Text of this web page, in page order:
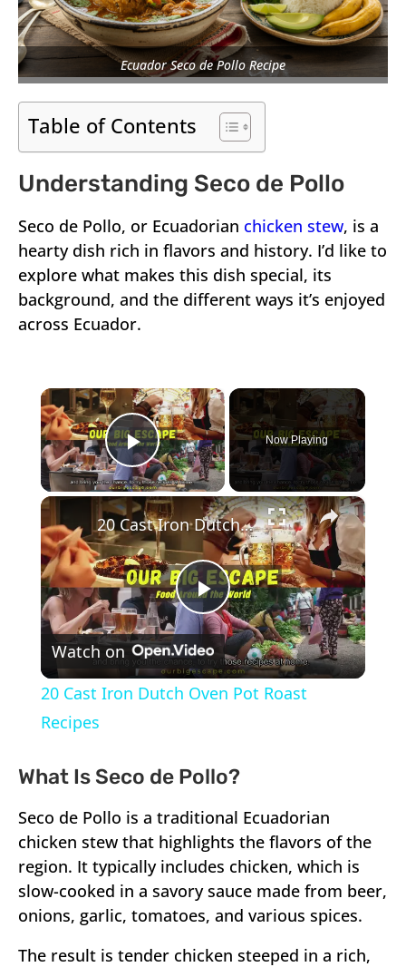
Ecuador Seco de Pollo Recipe
Table of Contents
Understanding Seco de Pollo
Seco de Pollo, or Ecuadorian chicken stew, is a
hearty dish rich in flavors and history. I’d like to
explore what makes this dish special, its
background, and the different ways it’s enjoyed
across Ecuador.
×
Play Video
Now Playing
×
Play
Video
20 Cast Iron Dutch Oven Pot Roast Recipes
Watch on
20 Cast Iron Dutch Oven Pot Roast
Recipes
What Is Seco de Pollo?
Seco de Pollo is a traditional Ecuadorian
chicken stew that highlights the flavors of the
region. It typically includes chicken, which is
slow-cooked in a savory sauce made from beer,
onions, garlic, tomatoes, and various spices.
The result is tender chicken steeped in a rich,